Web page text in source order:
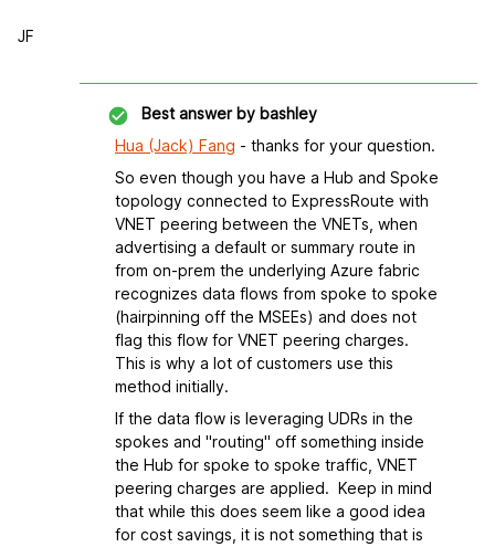
JF
Best answer by bashley
Hua (Jack) Fang - thanks for your question.
So even though you have a Hub and Spoke
topology connected to ExpressRoute with
VNET peering between the VNETs, when
advertising a default or summary route in
from on-prem the underlying Azure fabric
recognizes data flows from spoke to spoke
(hairpinning off the MSEEs) and does not
flag this flow for VNET peering charges.
This is why a lot of customers use this
method initially.
If the data flow is leveraging UDRs in the
spokes and "routing" off something inside
the Hub for spoke to spoke traffic, VNET
peering charges are applied. Keep in mind
that while this does seem like a good idea
for cost savings, it is not something that is